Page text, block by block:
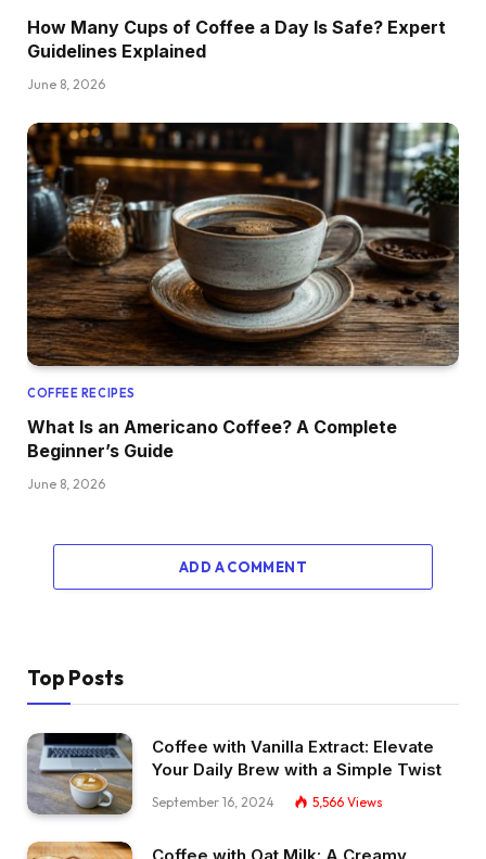
How Many Cups of Coffee a Day Is Safe? Expert
Guidelines Explained
June 8, 2026
COFFEE RECIPES
What Is an Americano Coffee? A Complete
Beginner’s Guide
June 8, 2026
ADD A COMMENT
Top Posts
Coffee with Vanilla Extract: Elevate
Your Daily Brew with a Simple Twist
September 16, 2024 5,566 Views
Coffee with Oat Milk: A Creamy,